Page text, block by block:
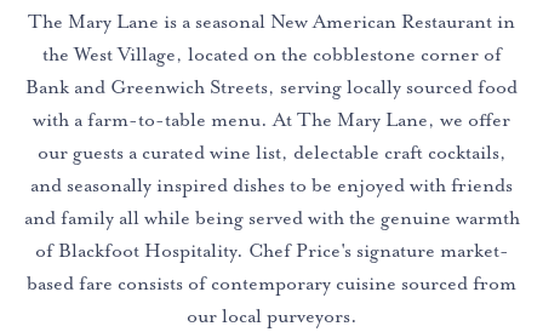
The Mary Lane is a seasonal New American Restaurant in
the West Village, located on the cobblestone corner of
Bank and Greenwich Streets, serving locally sourced food
with a farm-to-table menu. At The Mary Lane, we offer
our guests a curated wine list, delectable craft cocktails,
and seasonally inspired dishes to be enjoyed with friends
and family all while being served with the genuine warmth
of Blackfoot Hospitality. Chef Price's signature market-
based fare consists of contemporary cuisine sourced from
our local purveyors.